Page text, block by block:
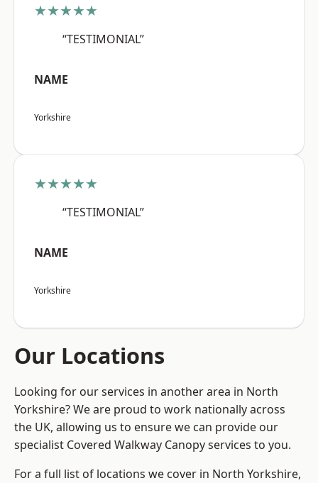
★★★★★
“TESTIMONIAL”
NAME
Yorkshire
★★★★★
“TESTIMONIAL”
NAME
Yorkshire
Our Locations
Looking for our services in another area in North
Yorkshire? We are proud to work nationally across
the UK, allowing us to ensure we can provide our
specialist Covered Walkway Canopy services to you.
For a full list of locations we cover in North Yorkshire,